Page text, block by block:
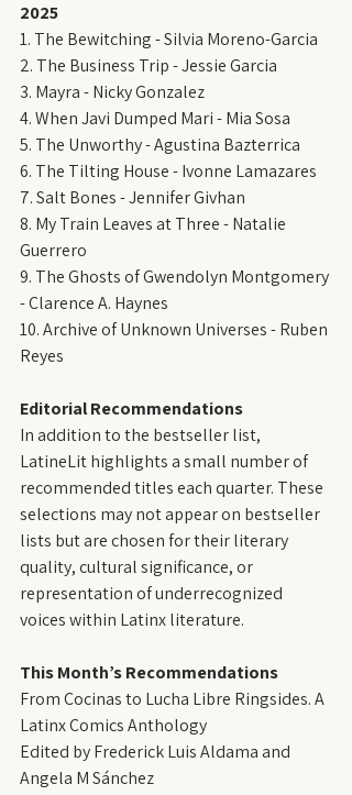
2025
1. The Bewitching - Silvia Moreno-Garcia
2. The Business Trip - Jessie Garcia
3. Mayra - Nicky Gonzalez
4. When Javi Dumped Mari - Mia Sosa
5. The Unworthy - Agustina Bazterrica
6. The Tilting House - Ivonne Lamazares
7. Salt Bones - Jennifer Givhan
8. My Train Leaves at Three - Natalie
Guerrero
9. The Ghosts of Gwendolyn Montgomery
- Clarence A. Haynes
10. Archive of Unknown Universes - Ruben
Reyes
Editorial Recommendations
In addition to the bestseller list,
LatineLit highlights a small number of
recommended titles each quarter. These
selections may not appear on bestseller
lists but are chosen for their literary
quality, cultural significance, or
representation of underrecognized
voices within Latinx literature.
This Month’s Recommendations
From Cocinas to Lucha Libre Ringsides. A
Latinx Comics Anthology
Edited by Frederick Luis Aldama and
Angela M Sánchez